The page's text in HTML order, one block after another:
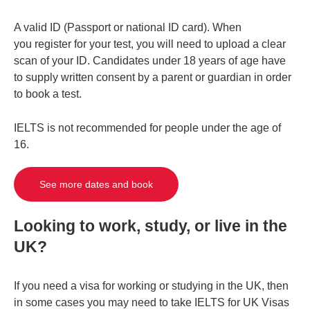
A valid ID (Passport or national ID card). When
you register for your test, you will need to upload a clear
scan of your ID. Candidates under 18 years of age have
to supply written consent by a parent or guardian in order
to book a test.
IELTS is not recommended for people under the age of
16.
See more dates and book
Looking to work, study, or live in the
UK?
If you need a visa for working or studying in the UK, then
in some cases you may need to take IELTS for UK Visas